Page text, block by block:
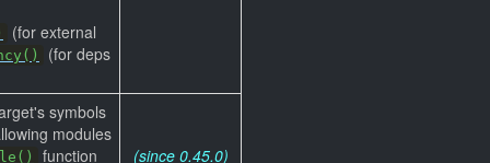
(for external
(for deps
symbols
modules
function
(since 0.45.0)